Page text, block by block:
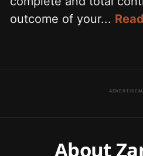
outcome of your...
About